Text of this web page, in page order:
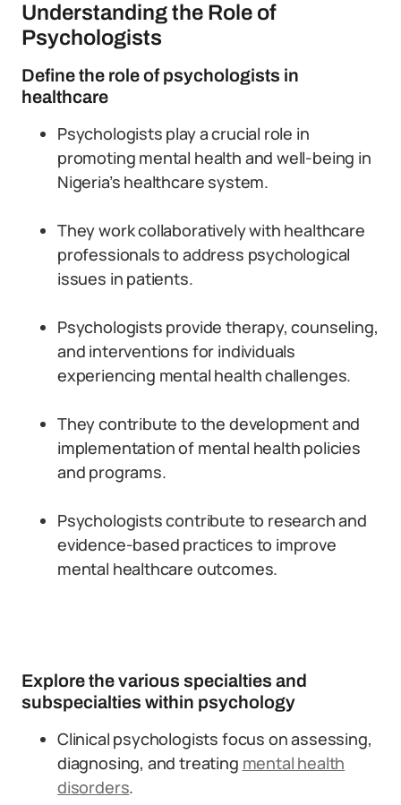
Understanding the Role of
Psychologists
Define the role of psychologists in
healthcare
Psychologists play a crucial role in
promoting mental health and well-being in
Nigeria’s healthcare system.
They work collaboratively with healthcare
professionals to address psychological
issues in patients.
Psychologists provide therapy, counseling,
and interventions for individuals
experiencing mental health challenges.
They contribute to the development and
implementation of mental health policies
and programs.
Psychologists contribute to research and
evidence-based practices to improve
mental healthcare outcomes.
Explore the various specialties and
subspecialties within psychology
Clinical psychologists focus on assessing,
diagnosing, and treating mental health
disorders.